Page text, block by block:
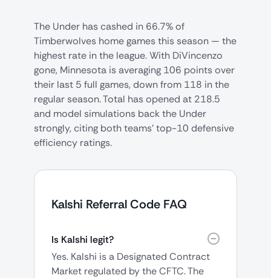
The Under has cashed in 66.7% of
Timberwolves home games this season — the
highest rate in the league. With DiVincenzo
gone, Minnesota is averaging 106 points over
their last 5 full games, down from 118 in the
regular season. Total has opened at 218.5
and model simulations back the Under
strongly, citing both teams' top-10 defensive
efficiency ratings.
Kalshi Referral Code FAQ
Is Kalshi legit?
Yes. Kalshi is a Designated Contract
Market regulated by the CFTC. The